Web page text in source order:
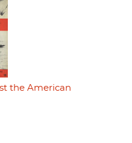
the American